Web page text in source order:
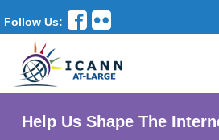
Follow Us:
Help Us Shape The